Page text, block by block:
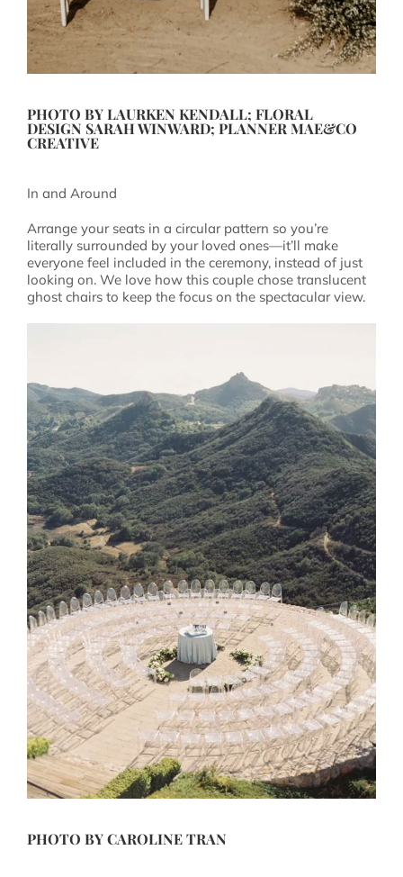
PHOTO BYLAURKEN KENDALL; FLORAL
DESIGN SARAH WINWARD; PLANNERMAE&CO
CREATIVE
In and Around
Arrange your seats in a circular pattern so you’re
literally surrounded by your loved ones—it’ll make
everyone feel included in the ceremony, instead of just
looking on. We love how this couple chose translucent
ghost chairs to keep the focus on the spectacular view.
PHOTO BYCAROLINE TRAN